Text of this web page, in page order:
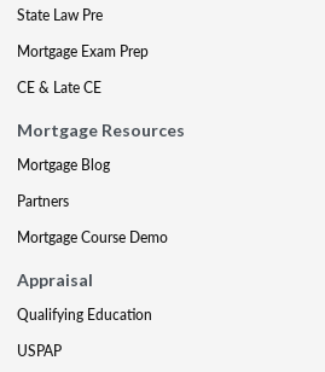
State Law Pre
Mortgage Exam Prep
CE & Late CE
Mortgage Resources
Mortgage Blog
Partners
Mortgage Course Demo
Appraisal
Qualifying Education
USPAP